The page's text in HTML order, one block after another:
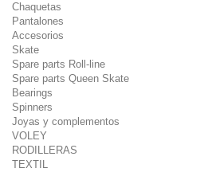
Chaquetas
Pantalones
Accesorios
Skate
Spare parts Roll-line
Spare parts Queen Skate
Bearings
Spinners
Joyas y complementos
VOLEY
RODILLERAS
TEXTIL